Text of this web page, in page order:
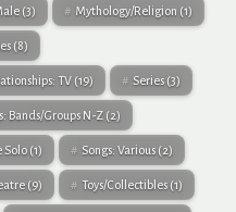
(3) Mythology/Religion (1)
(8)
TV (19) Series (3)
Bands/Groups N-Z (2)
Solo (1) Songs: Various (2)
(9) Toys/Collectibles (1)